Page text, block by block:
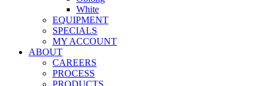
White
EQUIPMENT
SPECIALS
MY ACCOUNT
ABOUT
CAREERS
PROCESS
PRODUCTS